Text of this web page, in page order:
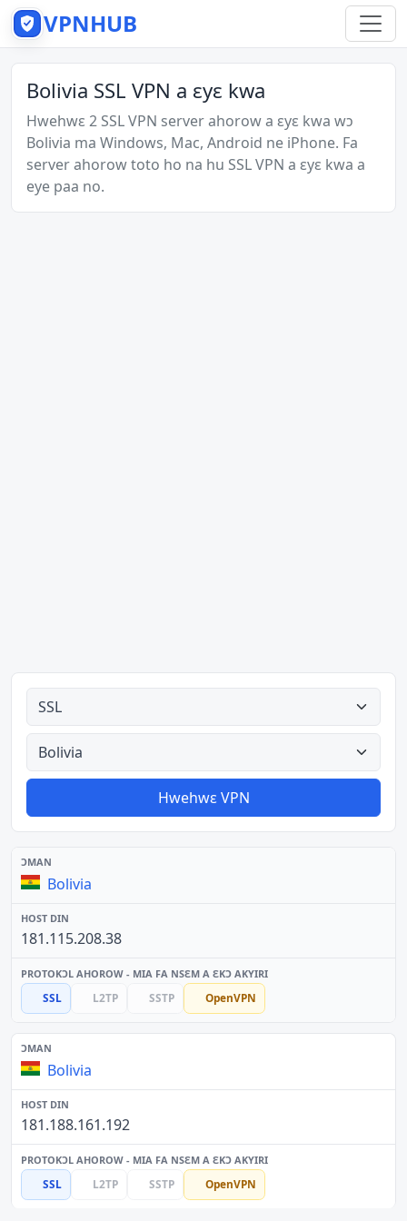
VPNHUB
Bolivia SSL VPN a ɛyɛ kwa
Hwehwɛ 2 SSL VPN server ahorow a ɛyɛ kwa wɔ
Bolivia ma Windows, Mac, Android ne iPhone. Fa
server ahorow toto ho na hu SSL VPN a ɛyɛ kwa a
eye paa no.
Ahodoɔ nyinaa
Aman nyinaa
Hwehwɛ VPN
Bolivia
181.115.208.38
SSL L2TP SSTP OpenVPN
Bolivia
181.188.161.192
SSL L2TP SSTP OpenVPN